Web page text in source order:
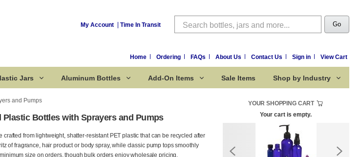
My Account Time In Transit Search Go
Home Ordering FAQs About Us Contact Us Sign in View Cart
Jars Aluminum Bottles Add-On Items Sale Items Shop by Industry
and Pumps
Plastic Bottles with Sprayers and Pumps
from lightweight, shatter-resistant PET plastic that can be recycled after
of fragrance, hair product or body spray, while classic pump tops smoothly
size on orders, though bulk orders enjoy wholesale pricing.
YOUR SHOPPING CART
Your cart is empty.
Corked Bottles